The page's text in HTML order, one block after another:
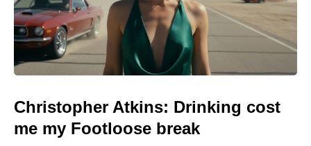
Christopher Atkins: Drinking cost
me my Footloose break